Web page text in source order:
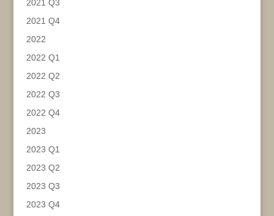
2021 Q3
2021 Q4
2022
2022 Q1
2022 Q2
2022 Q3
2022 Q4
2023
2023 Q1
2023 Q2
2023 Q3
2023 Q4